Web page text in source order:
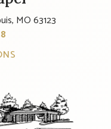
MO 63123